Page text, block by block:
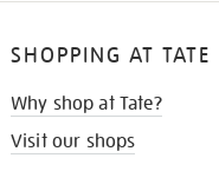
SHOPPING AT TATE
Why shop at Tate?
Visit our shops